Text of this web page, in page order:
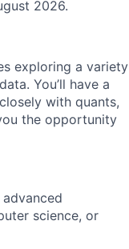
2026.
exploring a variety
You’ll have a
with quants,
the opportunity
science, or